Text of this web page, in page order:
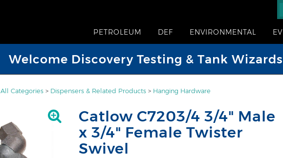
PETROLEUM DEF ENVIRONMENTAL EV
Welcome Discovery Testing & Tank Wizards
All Categories > Dispensers & Related Products > Hanging Hardware
Catlow C7203/4 3/4" Male
x 3/4" Female Twister
Swivel